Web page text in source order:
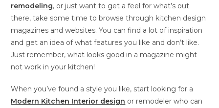
remodeling, or just want to get a feel for what’s out
there, take some time to browse through kitchen design
magazines and websites. You can find a lot of inspiration
and get an idea of what features you like and don’t like.
Just remember, what looks good in a magazine might
not work in your kitchen!
When you’ve found a style you like, start looking for a
Modern Kitchen Interior design or remodeler who can